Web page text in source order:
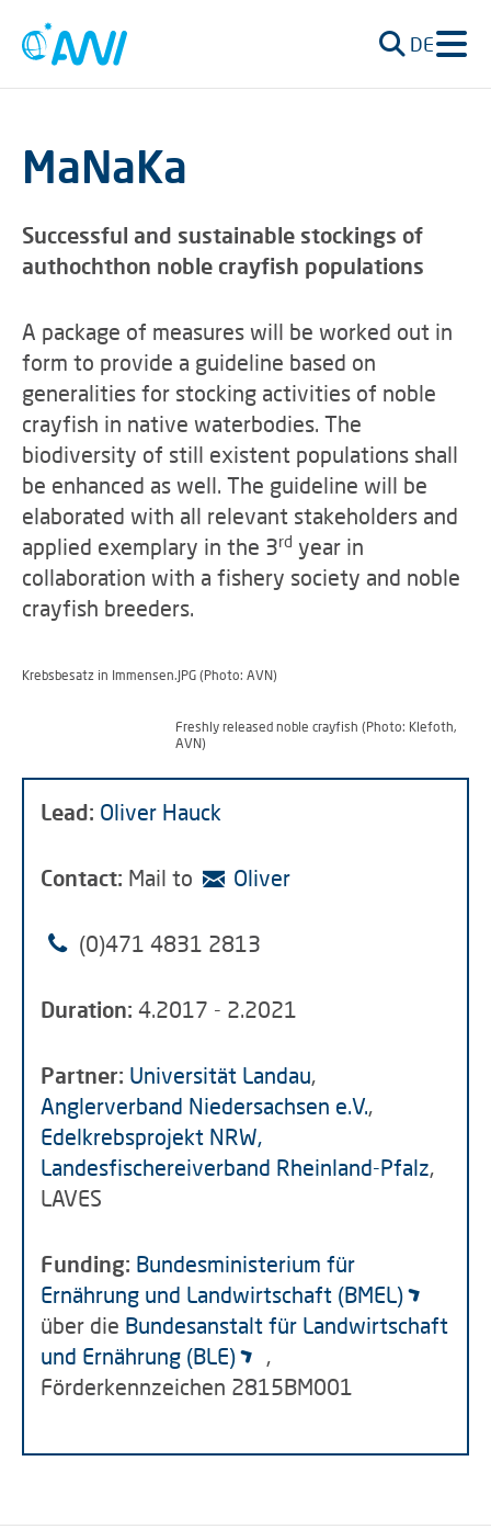
DE
MaNaKa
Successful and sustainable stockings of
authochthon noble crayfish populations
A package of measures will be worked out in
form to provide a guideline based on
generalities for stocking activities of noble
crayfish in native waterbodies. The
biodiversity of still existent populations shall
be enhanced as well. The guideline will be
elaborated with all relevant stakeholders and
applied exemplary in the 3rd year in
collaboration with a fishery society and noble
crayfish breeders.
Krebsbesatz in Immensen.JPG (Photo: AVN)
Freshly released noble crayfish (Photo: Klefoth,
AVN)
Lead: Oliver Hauck
Contact: Mail to Oliver
(0)471 4831 2813
Duration: 4.2017 - 2.2021
Partner: Universität Landau,
Anglerverband Niedersachsen e.V.,
Edelkrebsprojekt NRW,
Landesfischereiverband Rheinland-Pfalz,
LAVES
Funding: Bundesministerium für
Ernährung und Landwirtschaft (BMEL)
über die Bundesanstalt für Landwirtschaft
und Ernährung (BLE)
,
Förderkennzeichen 2815BM001